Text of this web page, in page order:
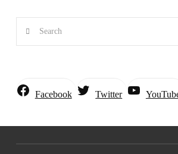
Search
Facebook Twitter